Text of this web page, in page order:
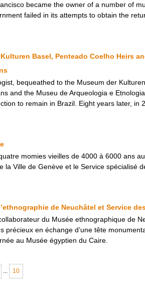
became the owner of a number of
failed in its attempts to obtain the
Basel, Penteado Coelho Heirs
bequeathed to the Museum der
and the Museu de Arqueologia e
to remain in Brazil. Eight years later, in
momies vieilles de 4000 à 6000 ans
la Ville de Genève et le Service spécialisé
de Neuchâtel et Service
du Musée ethnographique de
précieux en échange d’une tête
au Musée égyptien du Caire.
10